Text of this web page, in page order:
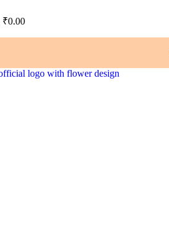
₹0.00